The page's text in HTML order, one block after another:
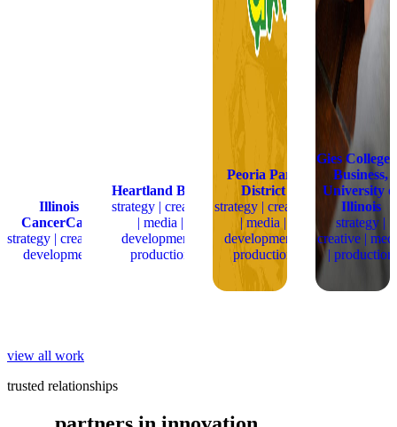
Illinois
CancerCare
strategy | creative |
development
Heartland Bank
strategy | creative
| media |
development |
production
Peoria Park
District
strategy | creative
| media |
development |
production
Gies College
Business,
University
Illinois
strategy |
creative |
| production
view all work
trusted relationships